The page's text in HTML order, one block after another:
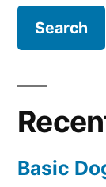
Basic